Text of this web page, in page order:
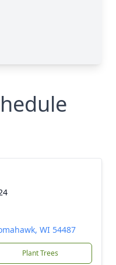
WI 54487
Plant Trees